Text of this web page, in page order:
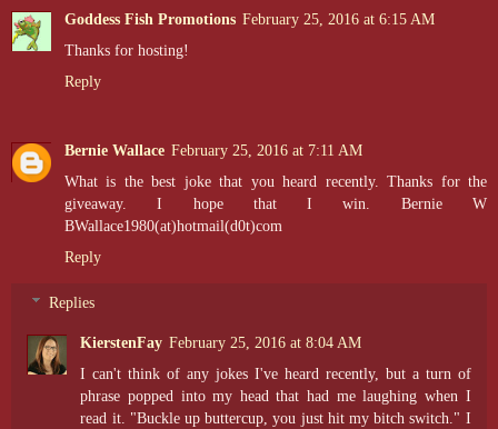
Goddess Fish Promotions February 25, 2016 at 6:15 AM
Thanks for hosting!
Reply
Bernie Wallace February 25, 2016 at 7:11 AM
What is the best joke that you heard recently. Thanks for the
giveaway. I hope that I win. Bernie W
BWallace1980(at)hotmail(d0t)com
Reply
Replies
KierstenFay February 25, 2016 at 8:04 AM
I can't think of any jokes I've heard recently, but a turn of
phrase popped into my head that had me laughing when I
read it. "Buckle up buttercup, you just hit my bitch switch." I